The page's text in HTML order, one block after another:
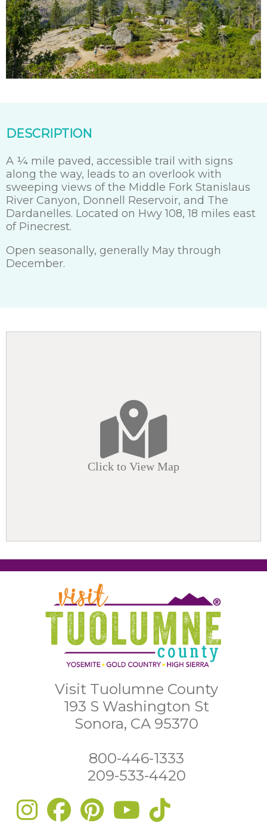
DESCRIPTION
A ¼ mile paved, accessible trail with signs
along the way, leads to an overlook with
sweeping views of the Middle Fork Stanislaus
River Canyon, Donnell Reservoir, and The
Dardanelles. Located on Hwy 108, 18 miles east
of Pinecrest.
Open seasonally, generally May through
December.
Click to View Map
Visit Tuolumne County
193 S Washington St
Sonora, CA 95370
800-446-1333
209-533-4420